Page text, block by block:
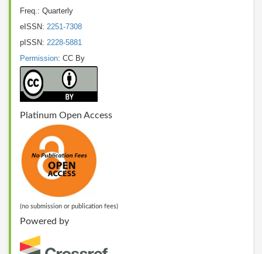
Freq.: Quarterly
eISSN: 2251-7308
pISSN: 2228-5881
Permission: CC By
Platinum Open Access
(no submission or publication fees)
Powered by